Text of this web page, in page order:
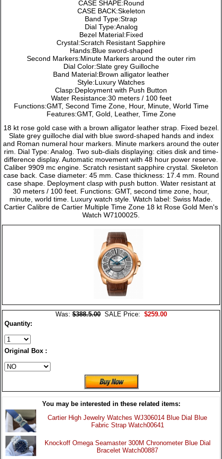
CASE SHAPE:Round
CASE BACK:Skeleton
Band Type:Strap
Dial Type:Analog
Bezel Material:Fixed
Crystal:Scratch Resistant Sapphire
Hands:Blue sword-shaped
Second Markers:Minute Markers around the outer rim
Dial Color:Slate grey Guilloche
Band Material:Brown alligator leather
Style:Luxury Watches
Clasp:Deployment with Push Button
Water Resistance:30 meters / 100 feet
Functions:GMT, Second Time Zone, Hour, Minute, World Time
Features:GMT, Gold, Leather, Time Zone
18 kt rose gold case with a brown alligator leather strap. Fixed bezel.
Slate grey guilloche dial with blue sword-shaped hands and index
and Roman numeral hour markers. Minute markers around the outer
rim. Dial Type: Analog. Two sub-dials displaying: cities disk and time-
difference display. Automatic movement with 48 hour power reserve.
Caliber 9909 mc engine. Scratch resistant sapphire crystal. Skeleton
case back. Case diameter: 45 mm. Case thickness: 17.4 mm. Round
case shape. Deployment clasp with push button. Water resistant at
30 meters / 100 feet. Functions: GMT, second time zone, hour,
minute, world time. Luxury watch style. Watch label: Swiss Made.
Cartier Calibre de Cartier Multiple Time Zone 18 kt Rose Gold Men's
Watch W7100025.
Was:$388.5.00SALE Price: $259.00
Quantity:
Original Box :
You may be interested in these related items:
Cartier High Jewelry Watches WJ306014 Blue Dial Blue
Fabric Strap Watch00641
Knockoff Omega Seamaster 300M Chronometer Blue Dial
Bracelet Watch00887